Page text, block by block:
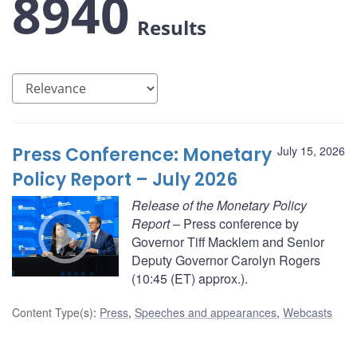
8940 Results
July 15, 2026
Press Conference: Monetary
Policy Report – July 2026
Release of the Monetary Policy
Report– Press conference by
Governor Tiff Macklem and Senior
Deputy Governor Carolyn Rogers
(10:45 (ET) approx.).
Content Type(s): Press, Speeches and appearances, Webcasts